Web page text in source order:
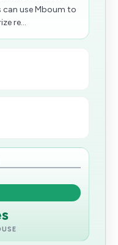
can use Mboum to
re...